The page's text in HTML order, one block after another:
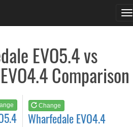
EVO5.4 vs
Comparison
Change
Wharfedale EVO4.4